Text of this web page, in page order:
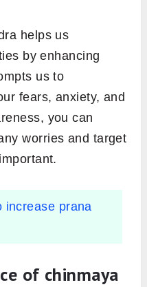
helps us
by enhancing
us to
fears, anxiety, and
you can
worries and target
increase prana
of chinmaya